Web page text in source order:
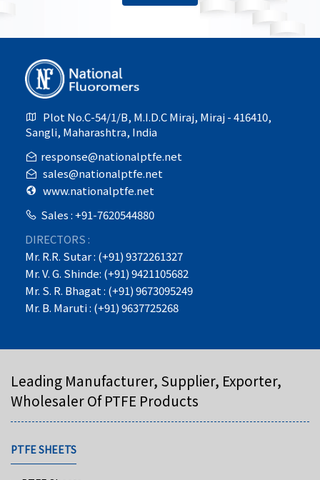
Plot No.C-54/1/B, M.I.D.C Miraj, Miraj - 416410,
Sangli, Maharashtra, India
response@nationalptfe.net
sales@nationalptfe.net
www.nationalptfe.net
Sales : +91-7620544880
DIRECTORS :
Mr. R.R. Sutar : (+91) 9372261327
Mr. V. G. Shinde: (+91) 9421105682
Mr. S. R. Bhagat : (+91) 9673095249
Mr. B. Maruti : (+91) 9637725268
Leading Manufacturer, Supplier, Exporter,
Wholesaler Of PTFE Products
PTFE SHEETS